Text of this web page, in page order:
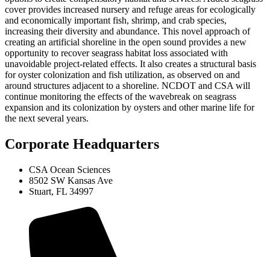
cover provides increased nursery and refuge areas for ecologically
and economically important fish, shrimp, and crab species,
increasing their diversity and abundance. This novel approach of
creating an artificial shoreline in the open sound provides a new
opportunity to recover seagrass habitat loss associated with
unavoidable project-related effects. It also creates a structural basis
for oyster colonization and fish utilization, as observed on and
around structures adjacent to a shoreline. NCDOT and CSA will
continue monitoring the effects of the wavebreak on seagrass
expansion and its colonization by oysters and other marine life for
the next several years.
Corporate Headquarters
CSA Ocean Sciences
8502 SW Kansas Ave
Stuart, FL 34997